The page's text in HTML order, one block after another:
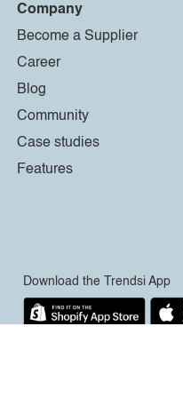
Company
Become a Supplier
Career
Blog
Community
Case studies
Features
Download the Trendsi App